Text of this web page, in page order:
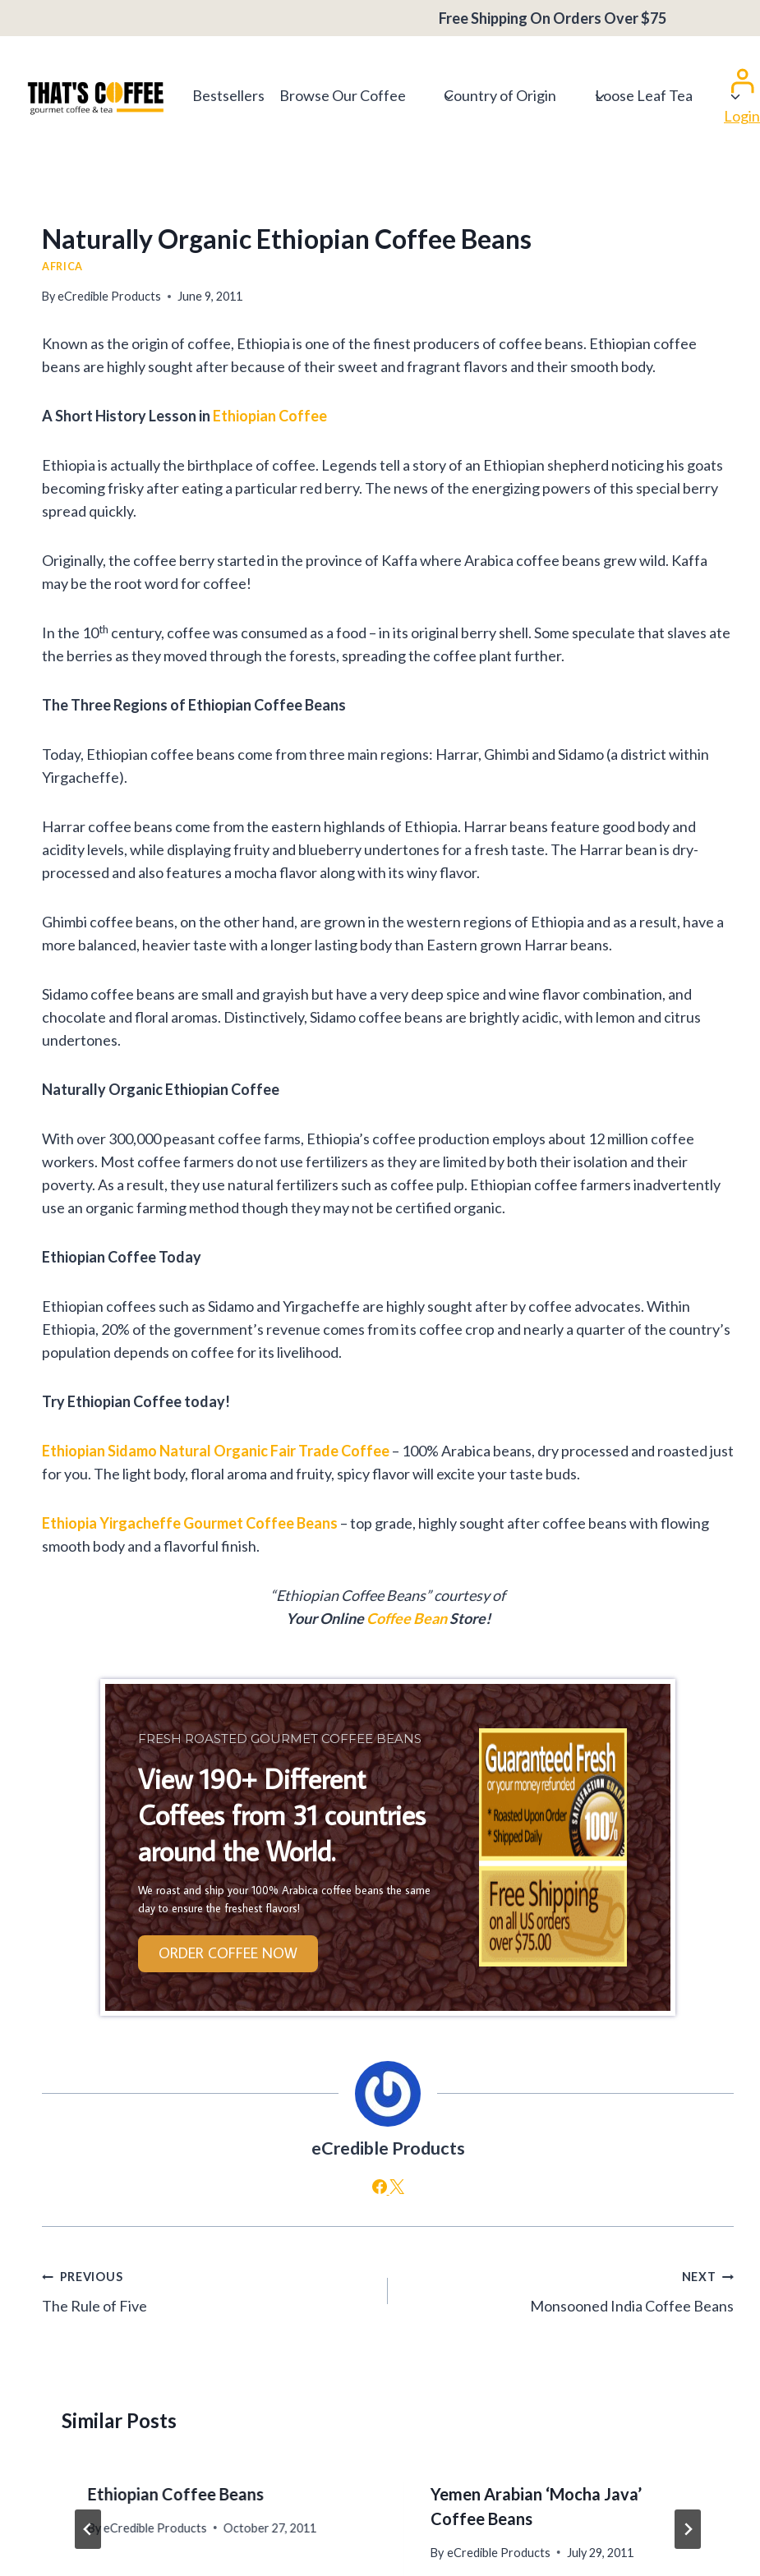
to
Free Shipping On Orders Over $75
Bestsellers Browse Our Coffee Country of Origin
Loose Leaf Tea
Login
Naturally Organic Ethiopian Coffee Beans
AFRICA
ByeCredible Products June 9, 2011
Known as the origin of coffee, Ethiopia is one of the finest producers of coffee beans. Ethiopian coffee
beans are highly sought after because of their sweet and fragrant flavors and their smooth body.
A Short History Lesson in Ethiopian Coffee
Ethiopia is actually the birthplace of coffee. Legends tell a story of an Ethiopian shepherd noticing his goats
becoming frisky after eating a particular red berry. The news of the energizing powers of this special berry
spread quickly.
Originally, the coffee berry started in the province of Kaffa where Arabica coffee beans grew wild. Kaffa
may be the root word for coffee!
In the 10th century, coffee was consumed as a food – in its original berry shell. Some speculate that slaves ate
the berries as they moved through the forests, spreading the coffee plant further.
The Three Regions of Ethiopian Coffee Beans
Today, Ethiopian coffee beans come from three main regions: Harrar, Ghimbi and Sidamo (a district within
Yirgacheffe).
Harrar coffee beans come from the eastern highlands of Ethiopia. Harrar beans feature good body and
acidity levels, while displaying fruity and blueberry undertones for a fresh taste. The Harrar bean is dry-
processed and also features a mocha flavor along with its winy flavor.
Ghimbi coffee beans, on the other hand, are grown in the western regions of Ethiopia and as a result, have a
more balanced, heavier taste with a longer lasting body than Eastern grown Harrar beans.
Sidamo coffee beans are small and grayish but have a very deep spice and wine flavor combination, and
chocolate and floral aromas. Distinctively, Sidamo coffee beans are brightly acidic, with lemon and citrus
undertones.
Naturally Organic Ethiopian Coffee
With over 300,000 peasant coffee farms, Ethiopia’s coffee production employs about 12 million coffee
workers. Most coffee farmers do not use fertilizers as they are limited by both their isolation and their
poverty. As a result, they use natural fertilizers such as coffee pulp. Ethiopian coffee farmers inadvertently
use an organic farming method though they may not be certified organic.
Ethiopian Coffee Today
Ethiopian coffees such as Sidamo and Yirgacheffe are highly sought after by coffee advocates. Within
Ethiopia, 20% of the government’s revenue comes from its coffee crop and nearly a quarter of the country’s
population depends on coffee for its livelihood.
Try Ethiopian Coffee today!
Ethiopian Sidamo Natural Organic Fair Trade Coffee– 100% Arabica beans, dry processed and roasted just
for you. The light body, floral aroma and fruity, spicy flavor will excite your taste buds.
Ethiopia Yirgacheffe Gourmet Coffee Beans – top grade, highly sought after coffee beans with flowing
smooth body and a flavorful finish.
“Ethiopian Coffee Beans” courtesy of
Your OnlineCoffee BeanStore!
FRESH ROASTED GOURMET COFFEE BEANS
View 190+ Different
Coffees from 31 countries
around the World.
We roast and ship your 100% Arabica coffee beans the same
day to ensure the freshest flavors!
ORDER COFFEE NOW
eCredible Products
Post
navigation
PREVIOUS
The Rule of Five
NEXT
Monsooned India Coffee Beans
Similar Posts
Ethiopian Coffee Beans
ByeCredible Products October 27, 2011
Yemen Arabian ‘Mocha Java’
Coffee Beans
By eCredible Products July 29, 2011